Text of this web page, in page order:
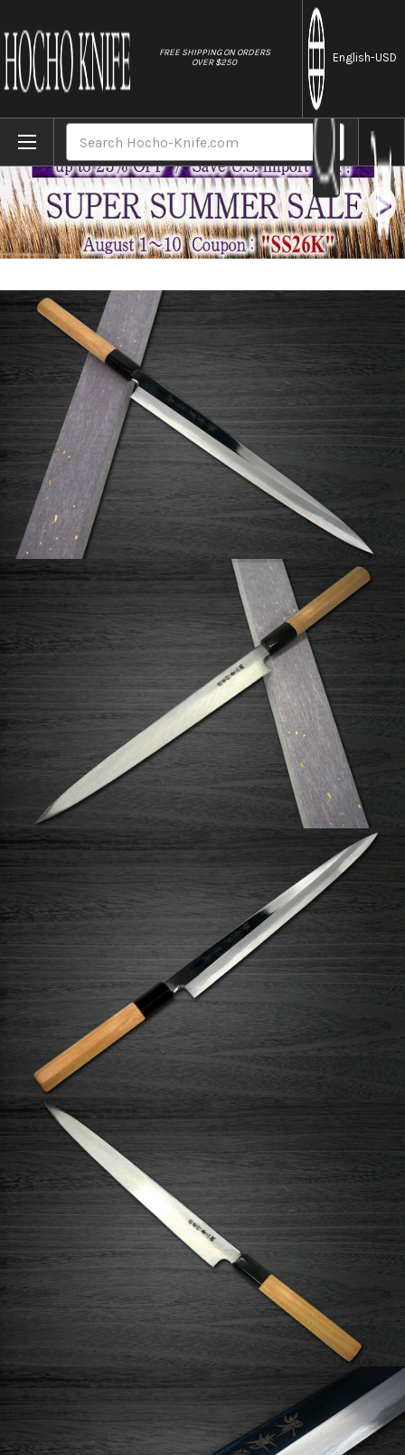
FREE SHIPPING ON ORDERS
OVER $250
English-USD
Home Brands Sakai Takayuki Aoniko Blue 2 Steel Mirror